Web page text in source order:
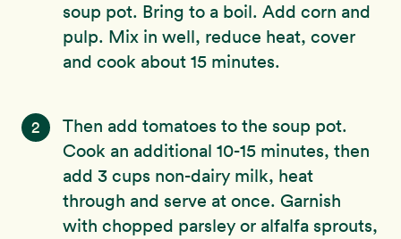
soup pot. Bring to a boil. Add corn and
pulp. Mix in well, reduce heat, cover
and cook about 15 minutes.
2
Then add tomatoes to the soup pot.
Cook an additional 10-15 minutes, then
add 3 cups non-dairy milk, heat
through and serve at once. Garnish
with chopped parsley or alfalfa sprouts,